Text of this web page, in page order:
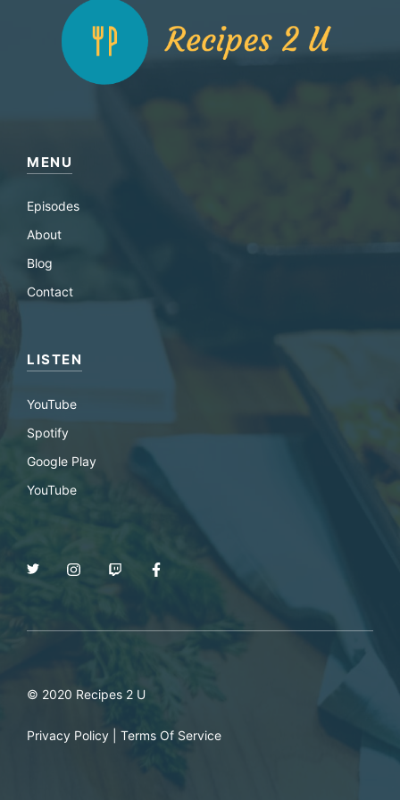
MENU
Episodes
About
Blog
Contact
LISTEN
YouTube
Spotify
Google Play
YouTube
© 2020 Recipes 2 U
Privacy Policy Terms Of Service